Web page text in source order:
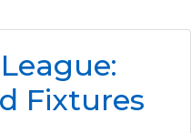
Fixtures